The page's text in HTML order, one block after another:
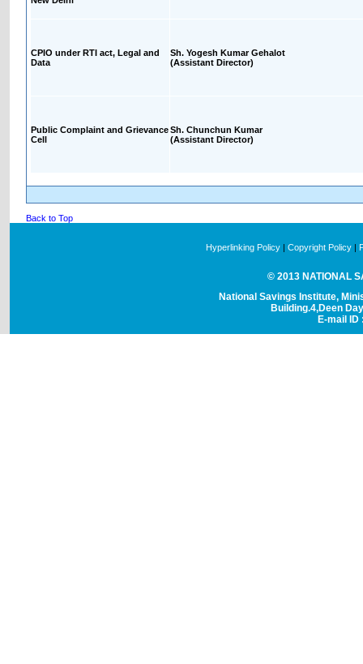
CPIO under RTI act, Legal and
Data
Sh. Yogesh Kumar Gehalot
(Assistant Director)
Public Complaint and Grievance
Cell
Sh. Chunchun Kumar
(Assistant Director)
Back to Top
Hyperlinking Policy |Copyright Policy |
© 2013 NATIONAL
National Savings Institute,
Building.4,Deen
E-mail